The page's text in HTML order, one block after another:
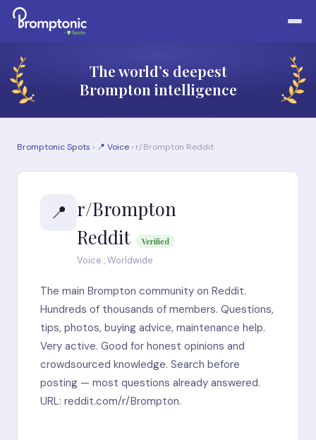
The world’s deepest
Brompton intelligence
Bromptonic Spots › 📍 Voice › r/Brompton Reddit
📍 r/Brompton
Reddit
Verified
Voice , Worldwide
The main Brompton community on Reddit.
Hundreds of thousands of members. Questions,
tips, photos, buying advice, maintenance help.
Very active. Good for honest opinions and
crowdsourced knowledge. Search before
posting — most questions already answered.
URL: reddit.com/r/Brompton.